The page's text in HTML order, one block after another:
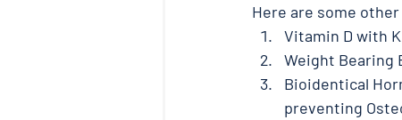
Here are some
Vitamin D with
Weight Bearing
Bioidentical
preventing